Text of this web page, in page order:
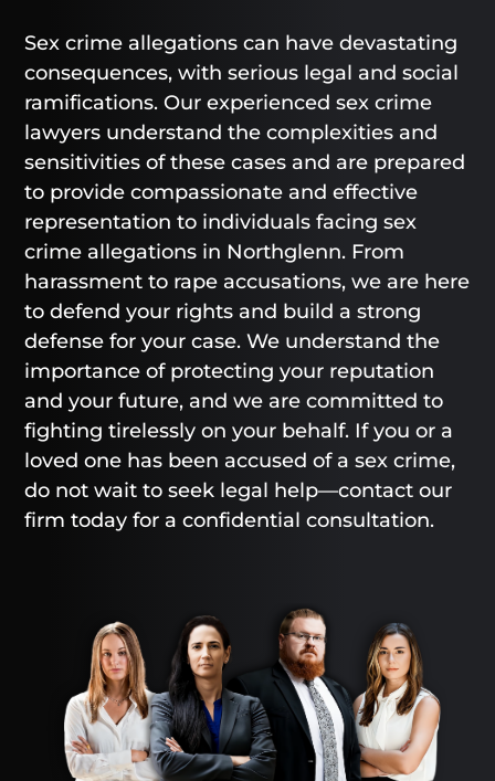
Sex crime allegations can have devastating
consequences, with serious legal and social
ramifications. Our experienced sex crime
lawyers understand the complexities and
sensitivities of these cases and are prepared
to provide compassionate and effective
representation to individuals facing sex
crime allegations in Northglenn. From
harassment to rape accusations, we are here
to defend your rights and build a strong
defense for your case. We understand the
importance of protecting your reputation
and your future, and we are committed to
fighting tirelessly on your behalf. If you or a
loved one has been accused of a sex crime,
do not wait to seek legal help—contact our
firm today for a confidential consultation.